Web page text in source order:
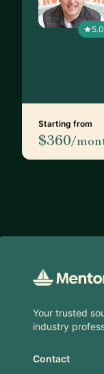
5.0
Starting from
$360/
Your trusted
industry
Contact